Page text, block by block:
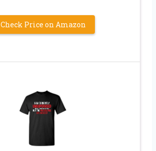
Check Price on Amazon